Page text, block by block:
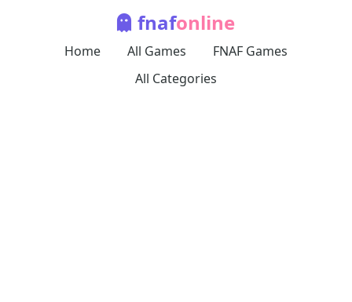
fnafonline
Home All Games
FNAF Games
All Categories